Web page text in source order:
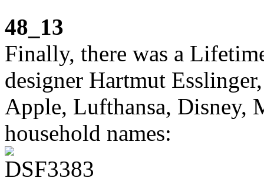
48_13
Finally, there was a
designer Hartmut
Apple, Lufthansa, Disney,
household names: